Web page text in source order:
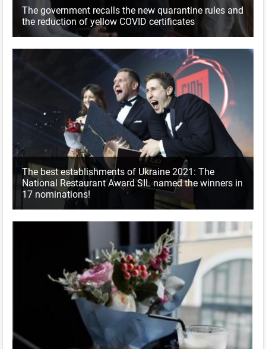
The government recalls the new quarantine rules and
the reduction of yellow COVID certificates
The best establishments of Ukraine 2021: The
National Restaurant Award SIL named the winners in
17 nominations!